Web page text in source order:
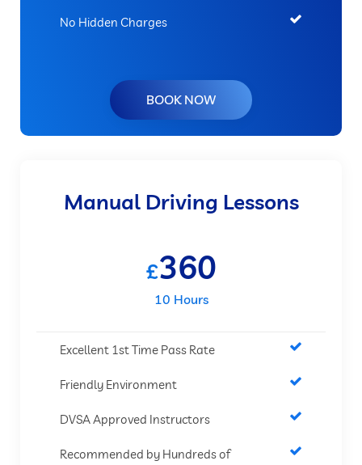
No Hidden Charges
BOOK NOW
Manual Driving Lessons
£360
10 Hours
Excellent 1st Time Pass Rate
Friendly Environment
DVSA Approved Instructors
Recommended by Hundreds of